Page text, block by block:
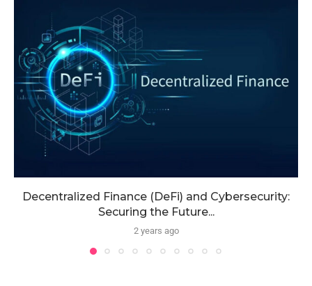
Decentralized Finance (DeFi) and Cybersecurity:
Securing the Future...
2 years ago